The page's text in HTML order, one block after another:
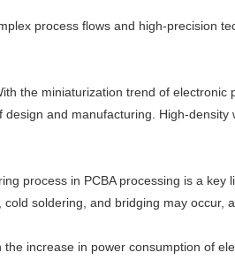
process flows and high-precision
the miniaturization trend of
and manufacturing. High-
process in PCBA processing is a
soldering, and bridging may occur,
increase in power consumption of